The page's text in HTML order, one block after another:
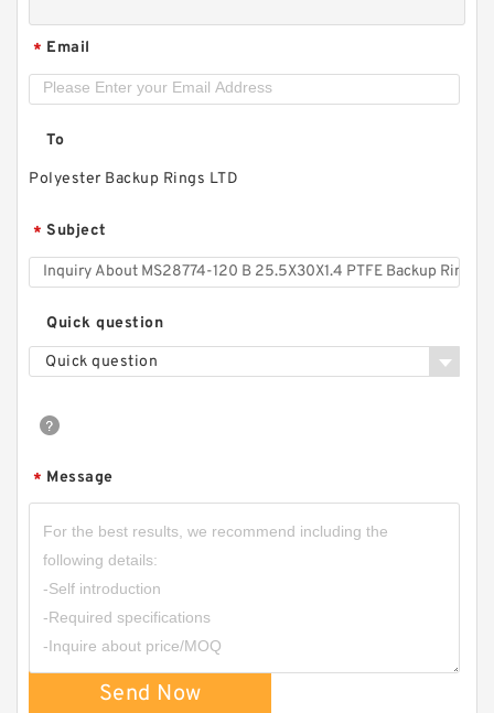
* Email
To
Polyester Backup Rings LTD
* Subject
Quick question
Quick question
* Message
Send Now